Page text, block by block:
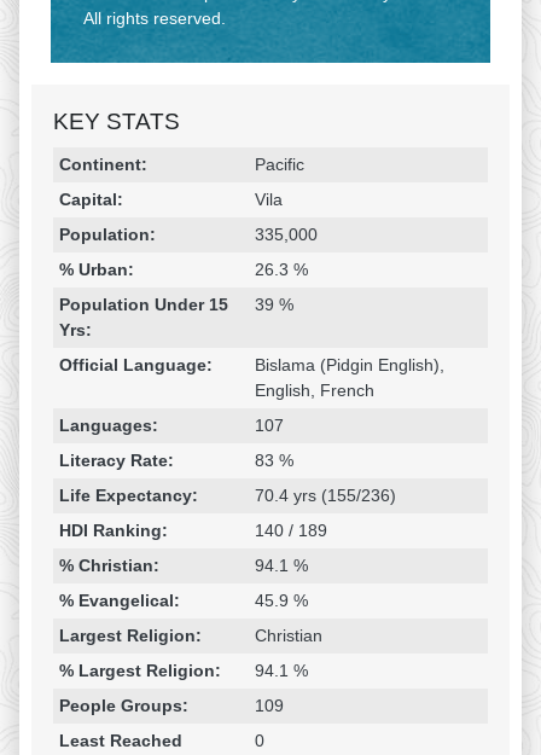
KEY STATS
Religion & Geography
Category Statistic
Continent:
Pacific
Capital:
Vila
Population:
335,000
% Urban:
26.3 %
Population Under 15
Yrs:
39 %
Official Language:
Bislama (Pidgin English),
English, French
Languages:
107
Literacy Rate:
83 %
Life Expectancy:
70.4 yrs (155/236)
HDI Ranking:
140 / 189
% Christian:
94.1 %
% Evangelical:
45.9 %
Largest Religion:
Christian
% Largest Religion:
94.1 %
People Groups:
109
Least Reached
0
All rights reserved.